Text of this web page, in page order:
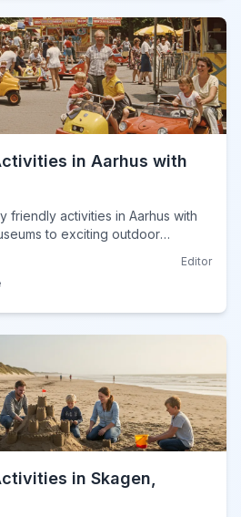
in Aarhus with
friendly activities in Aarhus with
to exciting outdoor
Editor
in Skagen,